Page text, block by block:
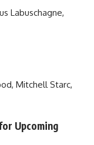
Labuschagne,
Mitchell Starc,
Upcoming